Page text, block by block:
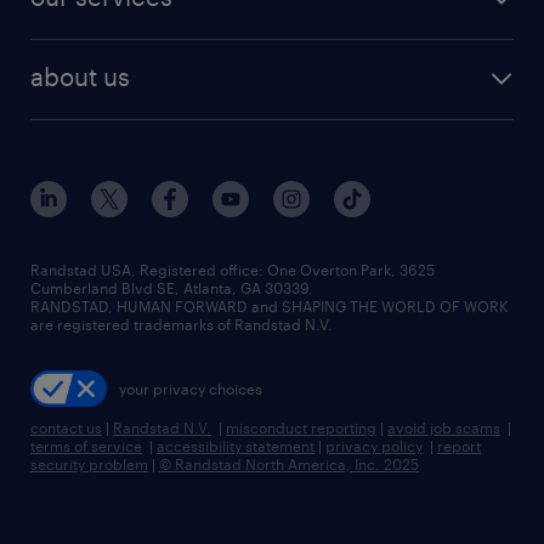
human resources jobs
industrial management jobs
sales & marketing jobs
flexible to permanent staffing
high-volume hiring support
managed service programs
recruitment process outsourcing
talent transition
about us
contact us
locations
careers at randstad
press room
Randstad USA, Registered office:​ One Overton Park, 3625
Cumberland Blvd SE, Atlanta, GA 30339.
RANDSTAD, HUMAN FORWARD and SHAPING THE WORLD OF WORK
are registered trademarks of Randstad N.V.
your privacy choices
contact us | Randstad N.V. | misconduct reporting | avoid job scams |
terms of service | accessibility statement | privacy policy | report
security problem | © Randstad North America, Inc. 2025